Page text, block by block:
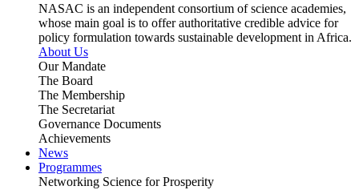
NASAC is an independent consortium of science academies,
whose main goal is to offer authoritative credible advice for
policy formulation towards sustainable development in Africa.
About Us
Our Mandate
The Board
The Membership
The Secretariat
Governance Documents
Achievements
News
Programmes
Networking Science for Prosperity